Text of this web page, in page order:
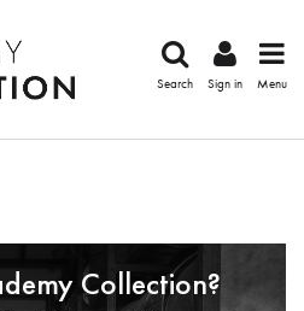
Search Sign in Menu
Collection?